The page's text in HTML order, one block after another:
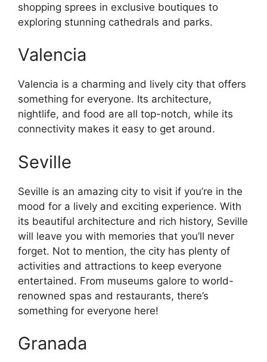
shopping sprees in exclusive boutiques to
exploring stunning cathedrals and parks.
Valencia
Valencia is a charming and lively city that offers
something for everyone. Its architecture,
nightlife, and food are all top-notch, while its
connectivity makes it easy to get around.
Seville
Seville is an amazing city to visit if you’re in the
mood for a lively and exciting experience. With
its beautiful architecture and rich history, Seville
will leave you with memories that you’ll never
forget. Not to mention, the city has plenty of
activities and attractions to keep everyone
entertained. From museums galore to world-
renowned spas and restaurants, there’s
something for everyone here!
Granada